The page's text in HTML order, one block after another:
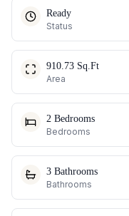
Ready
Status
910.73 Sq.Ft
Area
2 Bedrooms
Bedrooms
3 Bathrooms
Bathrooms